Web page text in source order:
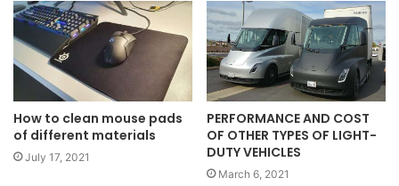
How to clean mouse pads
of different materials
July 17, 2021
PERFORMANCE AND COST
OF OTHER TYPES OF LIGHT-
DUTY VEHICLES
March 6, 2021